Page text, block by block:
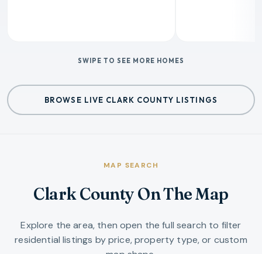
SWIPE TO SEE MORE HOMES
BROWSE LIVE CLARK COUNTY LISTINGS
MAP SEARCH
Clark County On The Map
Explore the area, then open the full search to filter
residential listings by price, property type, or custom